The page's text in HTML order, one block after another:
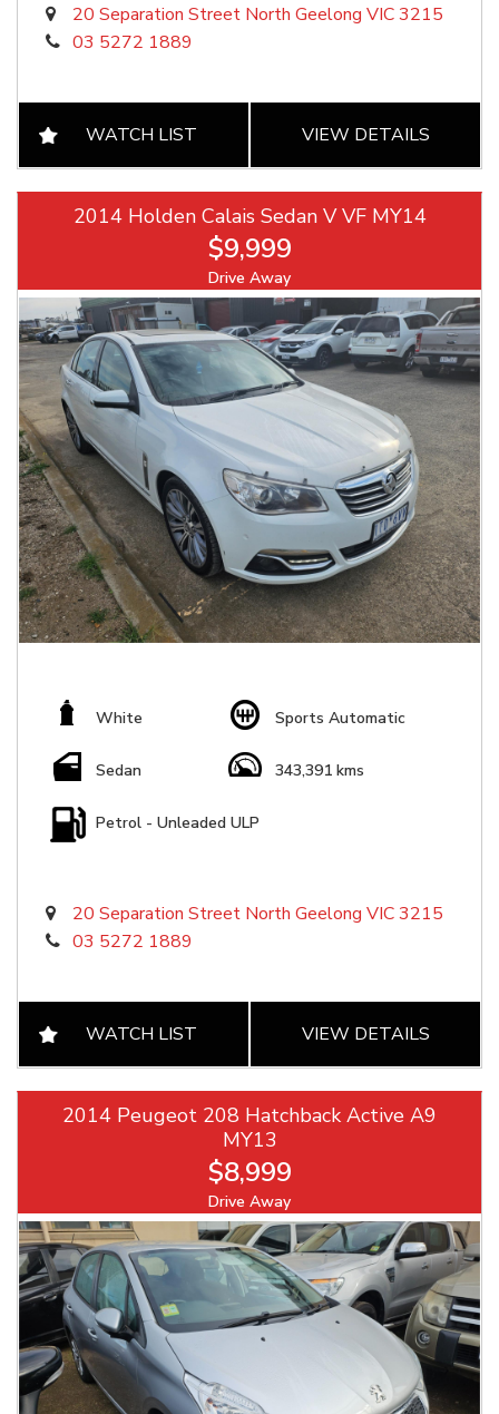
20 Separation Street North Geelong VIC 3215
03 5272 1889
WATCH LIST VIEW DETAILS
2014 Holden Calais Sedan V VF MY14
$9,999
Drive Away
White Sports Automatic
Sedan 343,391 kms
Petrol - Unleaded ULP
20 Separation Street North Geelong VIC 3215
03 5272 1889
WATCH LIST VIEW DETAILS
2014 Peugeot 208 Hatchback Active A9
MY13
$8,999
Drive Away